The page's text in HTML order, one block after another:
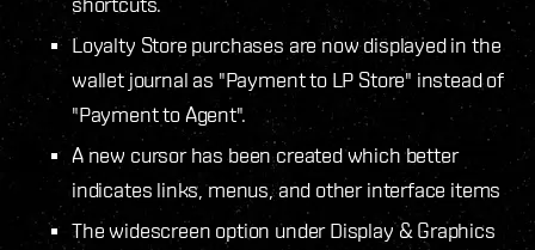
Loyalty Store purchases are now displayed in the
wallet journal as "Payment to LP Store" instead of
"Payment to Agent".
A new cursor has been created which better
indicates links, menus, and other interface items
The widescreen option under Display & Graphics